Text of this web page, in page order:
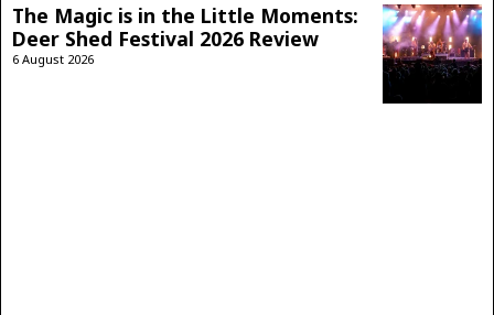
The Magic is in the Little Moments:
Deer Shed Festival 2026 Review
6 August 2026